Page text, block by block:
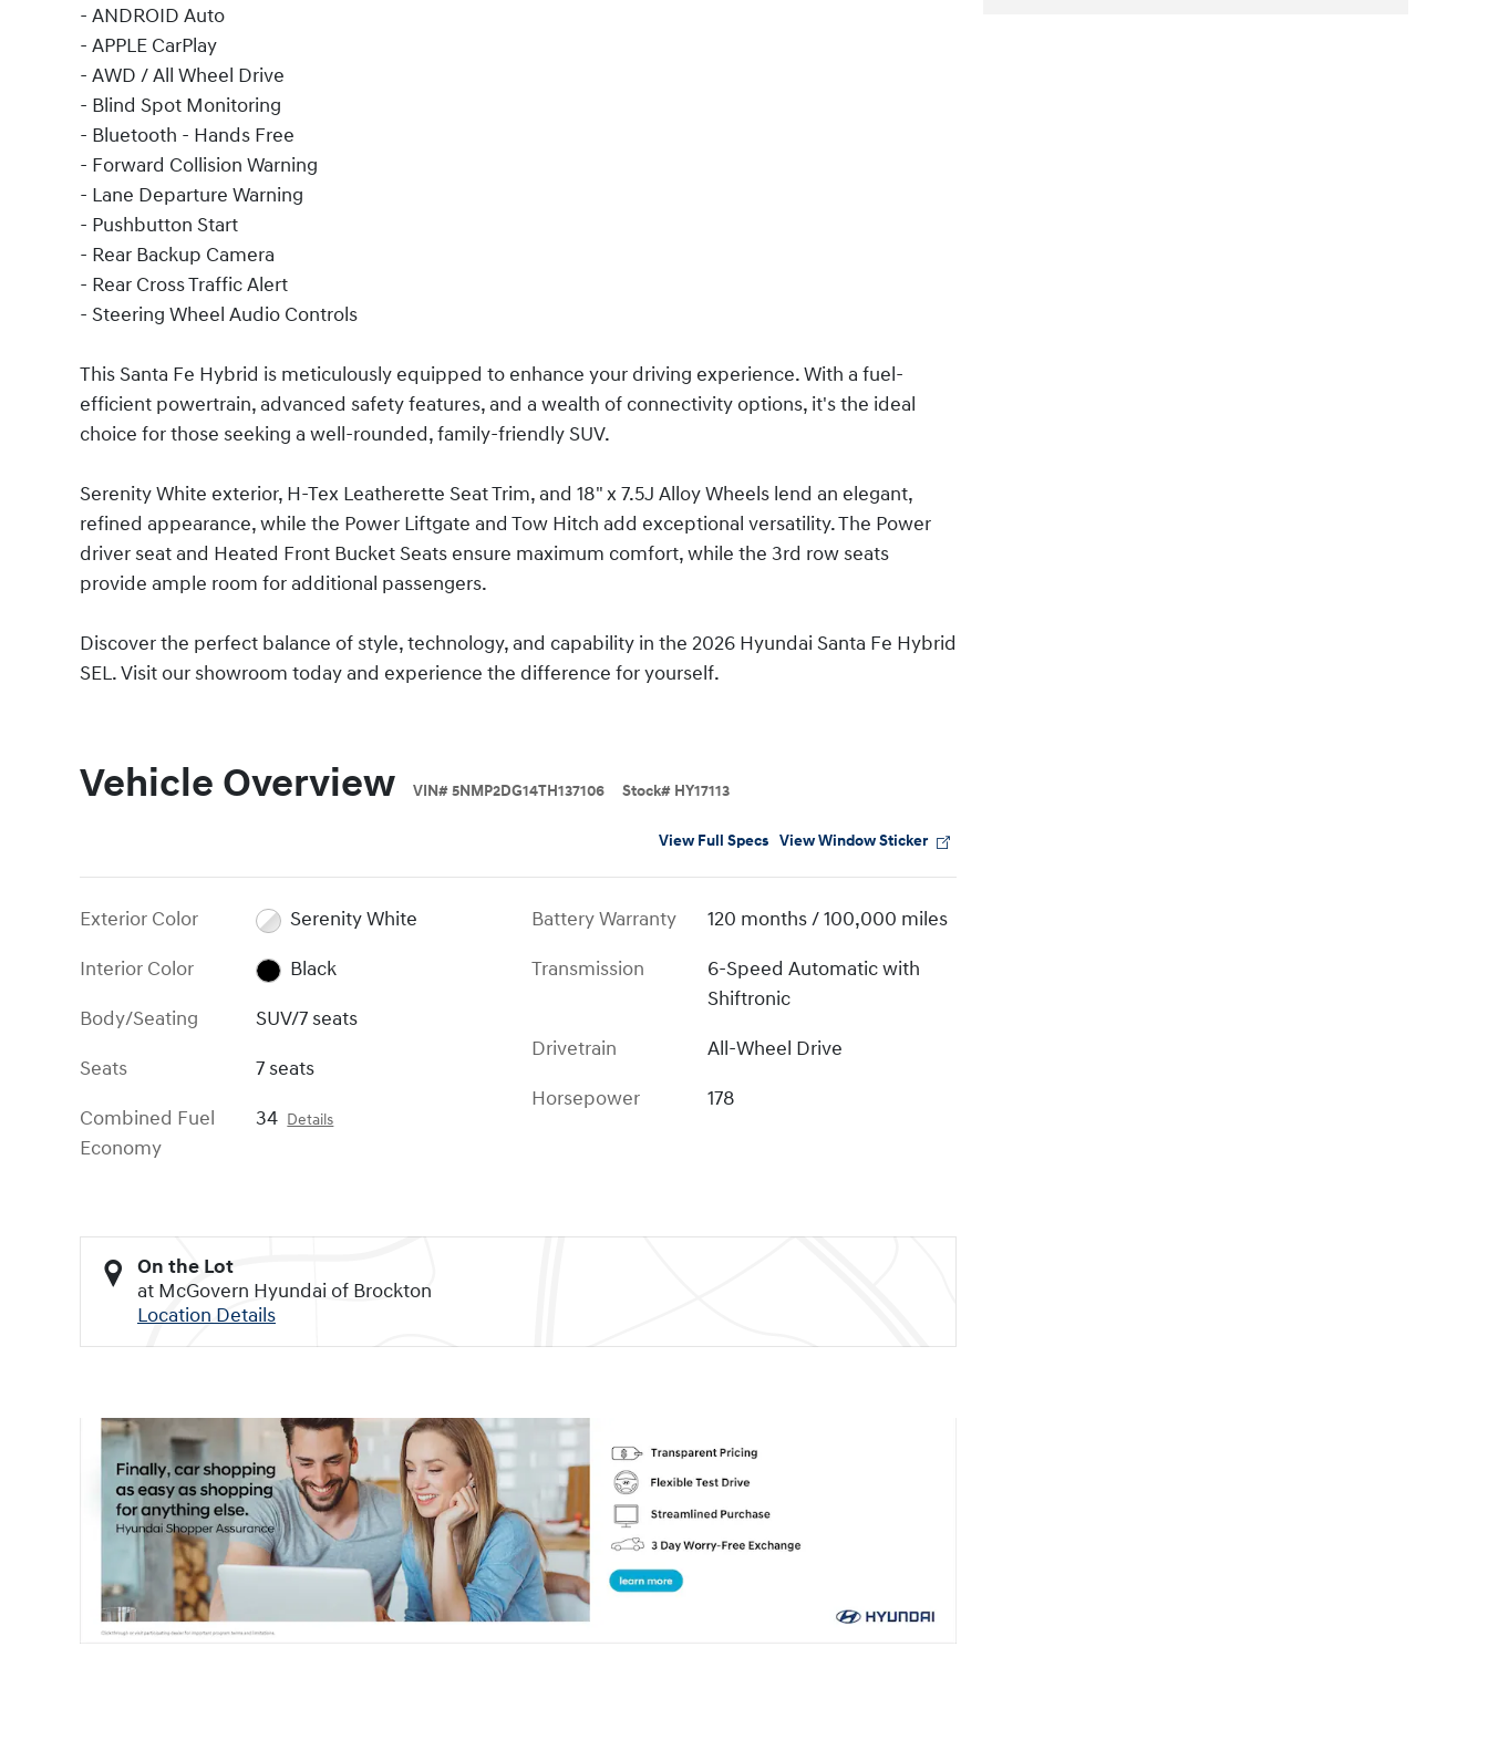
- ANDROID Auto
- APPLE CarPlay
- AWD / All Wheel Drive
- Blind Spot Monitoring
- Bluetooth - Hands Free
- Forward Collision Warning
- Lane Departure Warning
- Pushbutton Start
- Rear Backup Camera
- Rear Cross Traffic Alert
- Steering Wheel Audio Controls
This Santa Fe Hybrid is meticulously equipped to enhance your driving experience. With a fuel-
efficient powertrain, advanced safety features, and a wealth of connectivity options, it's the ideal
choice for those seeking a well-rounded, family-friendly SUV.
Serenity White exterior, H-Tex Leatherette Seat Trim, and 18" x 7.5J Alloy Wheels lend an elegant,
refined appearance, while the Power Liftgate and Tow Hitch add exceptional versatility. The Power
driver seat and Heated Front Bucket Seats ensure maximum comfort, while the 3rd row seats
provide ample room for additional passengers.
Discover the perfect balance of style, technology, and capability in the 2026 Hyundai Santa Fe Hybrid
SEL. Visit our showroom today and experience the difference for yourself.
Vehicle Overview VIN#5NMP2DG14TH137106 Stock# HY17113
View Full Specs View Window Sticker
Exterior Color
Serenity White
Interior Color
Black
Body/Seating
SUV/7 seats
Seats
7 seats
Combined Fuel
Economy
34 Details
Battery Warranty
120 months / 100,000 miles
Transmission
6-Speed Automatic with
Shiftronic
Drivetrain
All-Wheel Drive
Horsepower
178
On the Lot
at McGovern Hyundai of Brockton
Location Details